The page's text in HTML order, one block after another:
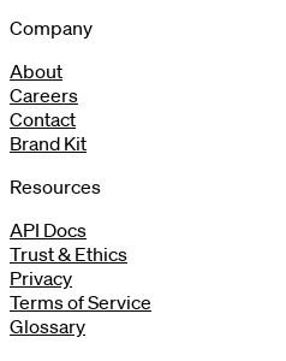
Company
About
Careers
Contact
Brand Kit
Resources
API Docs
Trust & Ethics
Privacy
Terms of Service
Glossary